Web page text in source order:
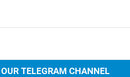
TELEGRAM CHANNEL